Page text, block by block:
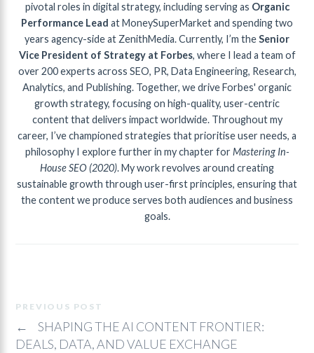
pivotal roles in digital strategy, including serving as Organic
Performance Lead at MoneySuperMarket and spending two
years agency-side at ZenithMedia. Currently, I’m theSenior
Vice President of Strategy at Forbes, where I lead a team of
over 200 experts across SEO, PR, Data Engineering, Research,
Analytics, and Publishing. Together, we drive Forbes' organic
growth strategy, focusing on high-quality, user-centric
content that delivers impact worldwide. Throughout my
career, I’ve championed strategies that prioritise user needs, a
philosophy I explore further in my chapter forMastering In-
House SEO (2020). My work revolves around creating
sustainable growth through user-first principles, ensuring that
the content we produce serves both audiences and business
goals.
PREVIOUS POST
←
SHAPING THE AI CONTENT FRONTIER:
DEALS, DATA, AND VALUE EXCHANGE